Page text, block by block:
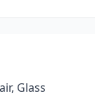
Glass